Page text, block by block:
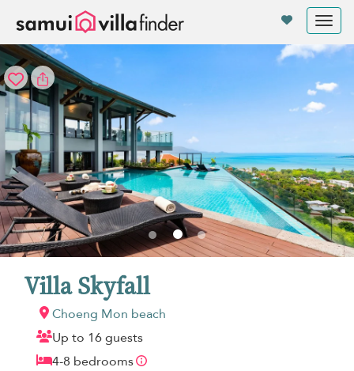
Villa Skyfall
Choeng Mon beach
Up to 16 guests
4-8 bedrooms
Your cookie settings